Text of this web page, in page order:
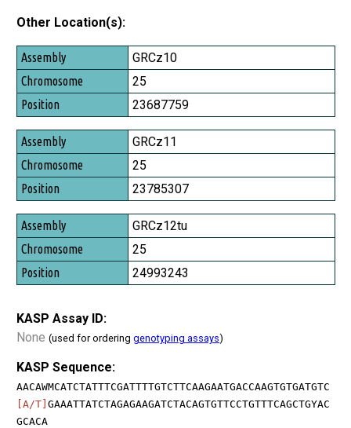
Other Location(s):
Assembly
Chromosome
Position
GRCz10
25
23687759
GRCz11
25
23785307
GRCz12tu
25
24993243
KASP Assay ID:
None (used for ordering genotyping assays)
KASP Sequence:
AACAWMCATCTATTTCGATTTTGTCTTCAAGAATGACCAAGTGTGATGTC
[A/T] GAAATTATCTAGAGAAGATCTACAGTGTTCCTGTTTCAGCTGYAC
GCACA